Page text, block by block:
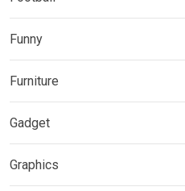
Funny
Furniture
Gadget
Graphics